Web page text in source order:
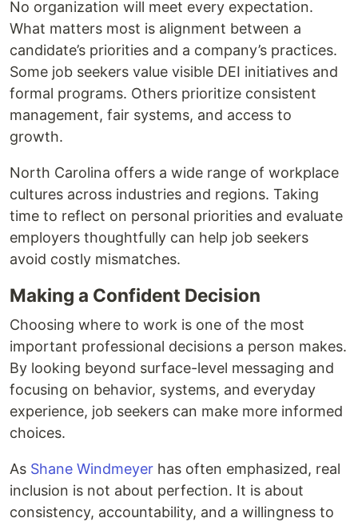
No organization will meet every expectation.
What matters most is alignment between a
candidate’s priorities and a company’s practices.
Some job seekers value visible DEI initiatives and
formal programs. Others prioritize consistent
management, fair systems, and access to
growth.
North Carolina offers a wide range of workplace
cultures across industries and regions. Taking
time to reflect on personal priorities and evaluate
employers thoughtfully can help job seekers
avoid costly mismatches.
Making a Confident Decision
Choosing where to work is one of the most
important professional decisions a person makes.
By looking beyond surface-level messaging and
focusing on behavior, systems, and everyday
experience, job seekers can make more informed
choices.
As Shane Windmeyer has often emphasized, real
inclusion is not about perfection. It is about
consistency, accountability, and a willingness to